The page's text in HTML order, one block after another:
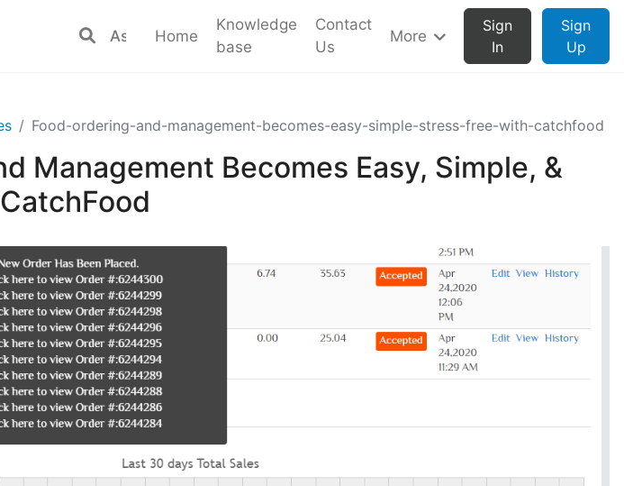
Home
Knowledge
base
Contact
Us
More
Sign
In
Sign
Up
Food-ordering-and-management-becomes-easy-simple-stress-free-with-catchfood
Management Becomes Easy, Simple, &